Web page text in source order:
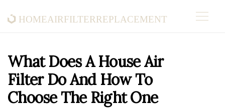
homeairfilterreplacement
What Does A House Air
Filter Do And How To
Choose The Right One